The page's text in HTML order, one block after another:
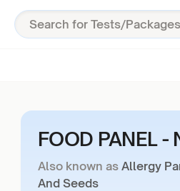
FOOD PANEL -
Also known as Allergy
And Seeds